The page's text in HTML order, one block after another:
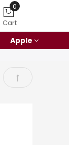
Cart
Apple
Set